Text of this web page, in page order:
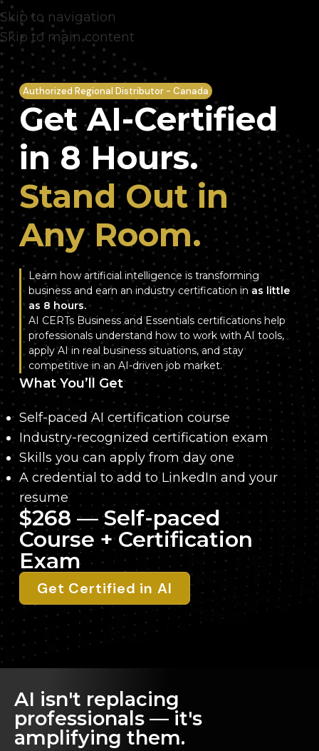
Skip to navigation
Skip to main content
Authorized Regional Distributor - Canada
Get AI-Certified
in 8 Hours.
Stand Out in
Any Room.
Learn how artificial intelligence is transforming
business and earn an industry certification in as little
as 8 hours.
AI CERTs Business and Essentials certifications help
professionals understand how to work with AI tools,
apply AI in real business situations, and stay
competitive in an AI-driven job market.
What You’ll Get
Self-paced AI certification course
Industry-recognized certification exam
Skills you can apply from day one
A credential to add to LinkedIn and your
resume
$268 — Self-paced
Course + Certification
Exam
Get Certified in AI
AI isn't replacing
professionals — it's
amplifying them.